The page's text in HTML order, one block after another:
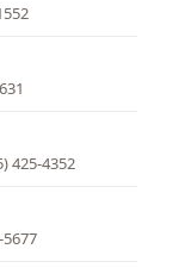
425-4352
5677